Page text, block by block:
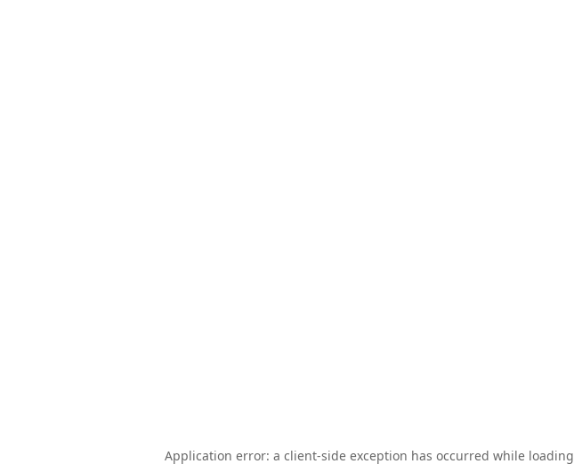
Application error: a client-side exception has occurred while loading